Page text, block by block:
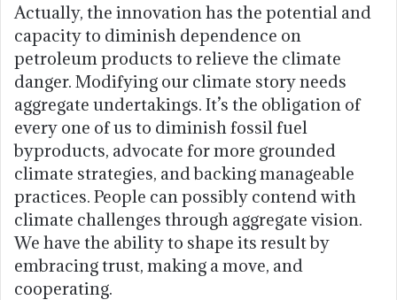
Actually, the innovation has the potential and
capacity to diminish dependence on
petroleum products to relieve the climate
danger. Modifying our climate story needs
aggregate undertakings. It’s the obligation of
every one of us to diminish fossil fuel
byproducts, advocate for more grounded
climate strategies, and backing manageable
practices. People can possibly contend with
climate challenges through aggregate vision.
We have the ability to shape its result by
embracing trust, making a move, and
cooperating.